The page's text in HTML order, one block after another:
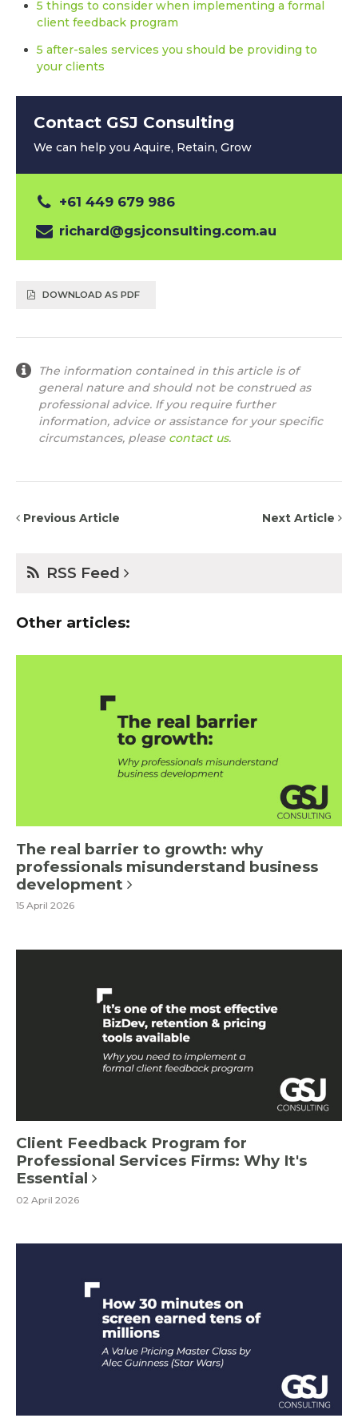
5 things to consider when implementing a formal
client feedback program
5 after-sales services you should be providing to
your clients
Contact GSJ Consulting
We can help you Aquire, Retain, Grow
+61 449 679 986
richard@gsjconsulting.com.au
DOWNLOAD AS PDF
The information contained in this article is of
general nature and should not be construed as
professional advice. If you require further
information, advice or assistance for your specific
circumstances, please contact us.
Previous Article Next Article
RSS Feed
Other articles:
The real barrier to growth: why
professionals misunderstand business
development
15 April 2026
Client Feedback Program for
Professional Services Firms: Why It's
Essential
02 April 2026